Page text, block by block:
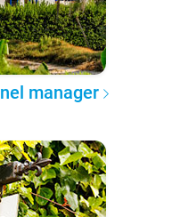
manager